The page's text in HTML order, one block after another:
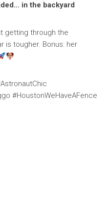
in the backyard
getting through the
is tougher. Bonus: her
#HoustonWeHaveAFence